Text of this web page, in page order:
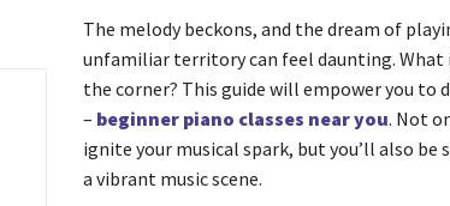
The melody beckons, and the dream of
unfamiliar territory can feel daunting.
the corner? This guide will empower you to
– beginner piano classes near you. Not
ignite your musical spark, but you’ll also
a vibrant music scene.